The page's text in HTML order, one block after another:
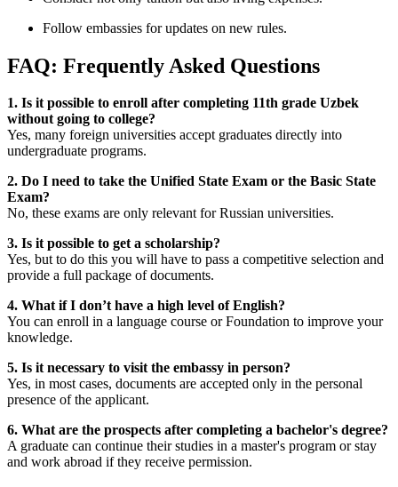
Follow embassies for updates on new rules.
FAQ: Frequently Asked Questions
1. Is it possible to enroll after completing 11th grade Uzbek
without going to college?
Yes, many foreign universities accept graduates directly into
undergraduate programs.
2. Do I need to take the Unified State Exam or the Basic State
Exam?
No, these exams are only relevant for Russian universities.
3. Is it possible to get a scholarship?
Yes, but to do this you will have to pass a competitive selection and
provide a full package of documents.
4. What if I don’t have a high level of English?
You can enroll in a language course or Foundation to improve your
knowledge.
5. Is it necessary to visit the embassy in person?
Yes, in most cases, documents are accepted only in the personal
presence of the applicant.
6. What are the prospects after completing a bachelor's degree?
A graduate can continue their studies in a master's program or stay
and work abroad if they receive permission.